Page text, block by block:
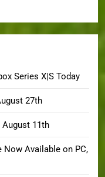
Series X|S Today
27th
11th
Now Available on PC,